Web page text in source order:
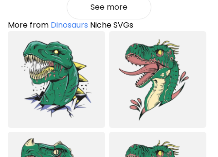
See more
More from Dinosaurs Niche SVGs